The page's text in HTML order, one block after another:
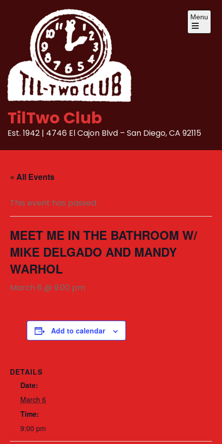
content
TilTwo Club
Est. 1942 | 4746 El Cajon Blvd – San Diego, CA 92115
Menu
Open
« All Events
This event has passed.
MEET ME IN THE BATHROOM W/
MIKE DELGADO AND MANDY
WARHOL
March 6 @ 9:00 pm
Add to calendar
DETAILS
Date:
March 6
Time:
9:00 pm